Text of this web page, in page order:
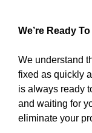
We’re Ready
We understand
fixed as quickly
is always ready
and waiting for
eliminate your